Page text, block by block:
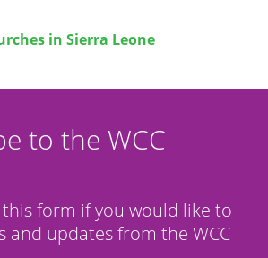
in Sierra Leone
to the WCC
this form if you would like to
and updates from the WCC